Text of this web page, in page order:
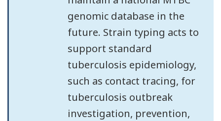
genomic database in the
future. Strain typing acts to
support standard
tuberculosis epidemiology,
such as contact tracing, for
tuberculosis outbreak
investigation, prevention,